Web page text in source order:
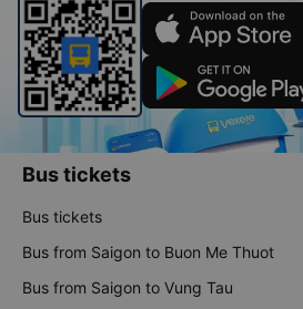
Bus tickets
Bus tickets
Bus from Saigon to Buon Me Thuot
Bus from Saigon to Vung Tau